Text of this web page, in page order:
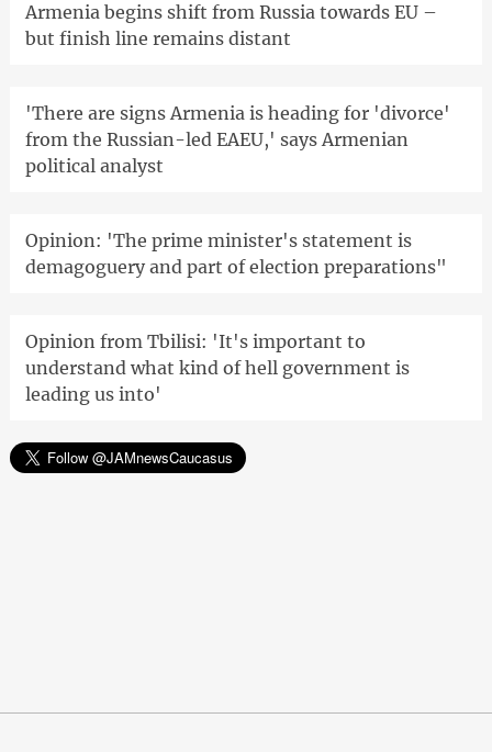
Armenia begins shift from Russia towards EU –
but finish line remains distant
'There are signs Armenia is heading for 'divorce'
from the Russian-led EAEU,' says Armenian
political analyst
Opinion: 'The prime minister's statement is
demagoguery and part of election preparations"
Opinion from Tbilisi: 'It's important to
understand what kind of hell government is
leading us into'